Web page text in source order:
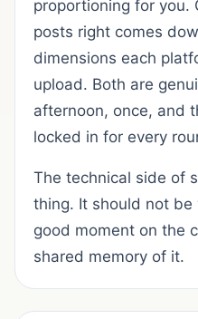
proportioning for you.
posts right comes
dimensions each
upload. Both are
afternoon, once, and
locked in for every
The technical side of
thing. It should not
good moment on the
shared memory of it.